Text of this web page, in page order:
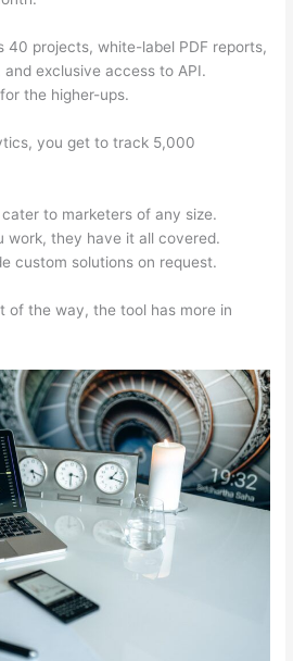
40 projects, white-label PDF reports,
exclusive access to API.
the higher-ups.
you get to track 5,000
to marketers of any size.
work, they have it all covered.
custom solutions on request.
of the way, the tool has more in